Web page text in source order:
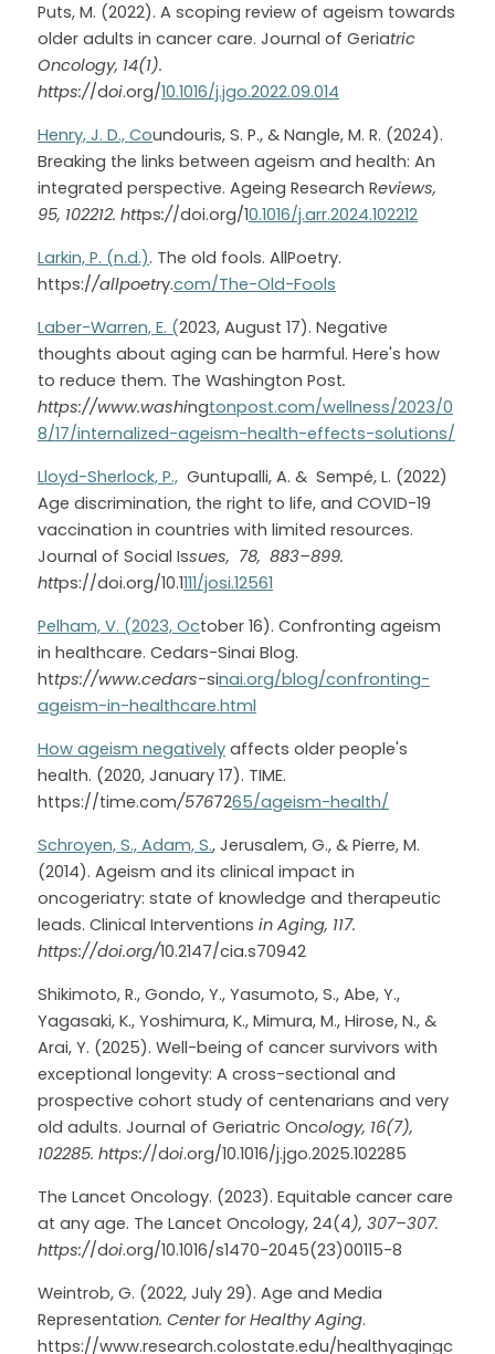
Puts, M. (2022). A scoping review of ageism towards
older adults in cancer care. Journal of Geriatric
Oncology, 14(1).
https://doi.org/10.1016/j.jgo.2022.09.014
Henry, J. D., Coundouris, S. P., & Nangle, M. R. (2024).
Breaking the links between ageism and health: An
integrated perspective. Ageing Research Reviews,
95, 102212. https://doi.org/10.1016/j.arr.2024.102212
Larkin, P. (n.d.). The old fools. AllPoetry.
https://allpoetry.com/The-Old-Fools
Laber-Warren, E. (2023, August 17). Negative
thoughts about aging can be harmful. Here's how
to reduce them. The Washington Post.
https://www.washingtonpost.com/wellness/2023/0
8/17/internalized-ageism-health-effects-solutions/
Lloyd-Sherlock, P.,
  Guntupalli, A. &  Sempé, L. (2022)
Age discrimination, the right to life, and COVID-19
vaccination in countries with limited resources.
Journal of Social Issues,  78,  883–899.
https://doi.org/10.1111/josi.12561
Pelham, V. (2023, October 16). Confronting ageism
in healthcare. Cedars-Sinai Blog.
https://www.cedars-sinai.org/blog/confronting-
ageism-in-healthcare.html
How ageism negatively affects older people's
health. (2020, January 17). TIME.
https://time.com/5767265/ageism-health/
Schroyen, S., Adam, S., Jerusalem, G., & Pierre, M.
(2014). Ageism and its clinical impact in
oncogeriatry: state of knowledge and therapeutic
leads. Clinical Interventions in Aging, 117.
https://doi.org/10.2147/cia.s70942
Shikimoto, R., Gondo, Y., Yasumoto, S., Abe, Y.,
Yagasaki, K., Yoshimura, K., Mimura, M., Hirose, N., &
Arai, Y. (2025). Well-being of cancer survivors with
exceptional longevity: A cross-sectional and
prospective cohort study of centenarians and very
old adults. Journal of Geriatric Oncology, 16(7),
102285. https://doi.org/10.1016/j.jgo.2025.102285
The Lancet Oncology. (2023). Equitable cancer care
at any age. The Lancet Oncology, 24(4), 307–307.
https://doi.org/10.1016/s1470-2045(23)00115-8
Weintrob, G. (2022, July 29). Age and Media
Representation. Center for Healthy Aging.
https://www.research.colostate.edu/healthyagingc